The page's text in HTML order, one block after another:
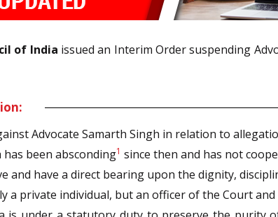
of India issued an Interim Order suspending
Advocate Samarth Singh in relation to
has been absconding1 since then and has not
and have a direct bearing upon the dignity,
a private individual, but an officer of the Court